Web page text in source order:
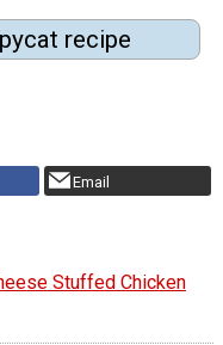
recipe
Email
Stuffed Chicken